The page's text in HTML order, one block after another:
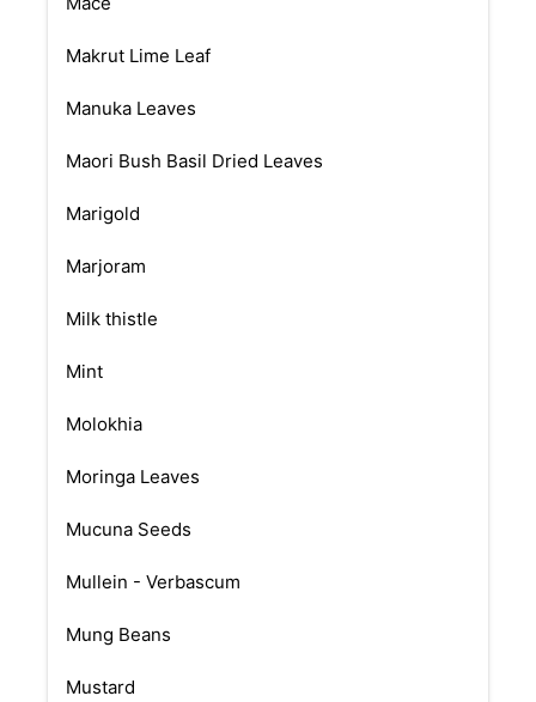
Makrut Lime Leaf
Manuka Leaves
Maori Bush Basil Dried Leaves
Marigold
Marjoram
Milk thistle
Mint
Molokhia
Moringa Leaves
Mucuna Seeds
Mullein - Verbascum
Mung Beans
Mustard